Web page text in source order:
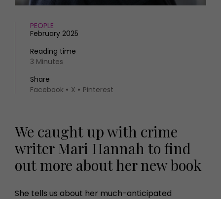
PEOPLE
February 2025
Reading time
3 Minutes
Share
Facebook
X Pinterest
We caught up with crime
writer Mari Hannah to find
out more about her new book
She tells us about her much-anticipated